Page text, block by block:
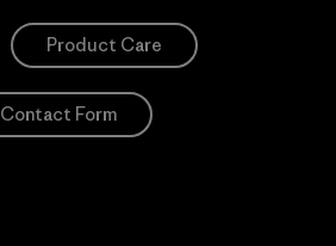
Product Care
Contact Form